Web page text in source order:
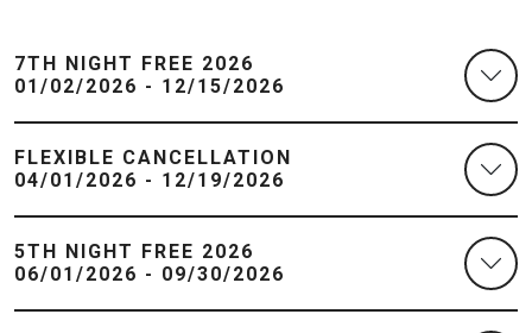
7TH NIGHT FREE 2026
01/02/2026 - 12/15/2026
FLEXIBLE CANCELLATION
04/01/2026 - 12/19/2026
5TH NIGHT FREE 2026
06/01/2026 - 09/30/2026